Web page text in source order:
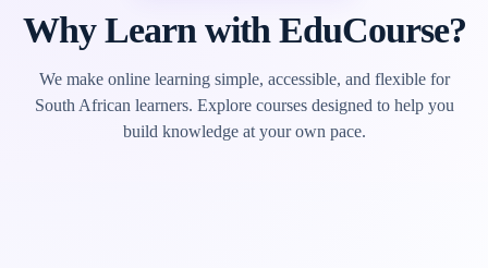
Why Learn with EduCourse?
We make online learning simple, accessible, and flexible for
South African learners. Explore courses designed to help you
build knowledge at your own pace.